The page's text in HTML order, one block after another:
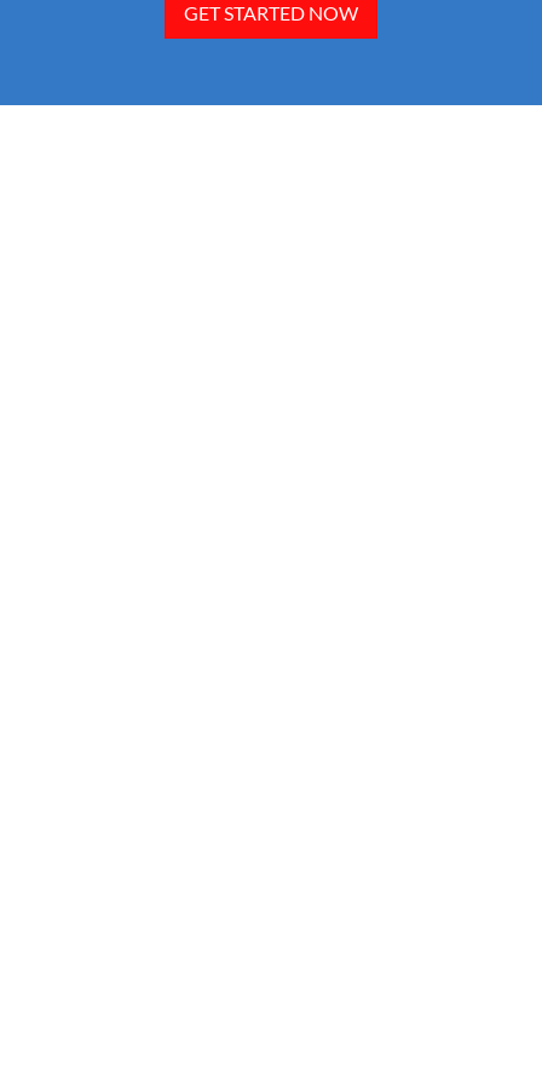
GET STARTED NOW